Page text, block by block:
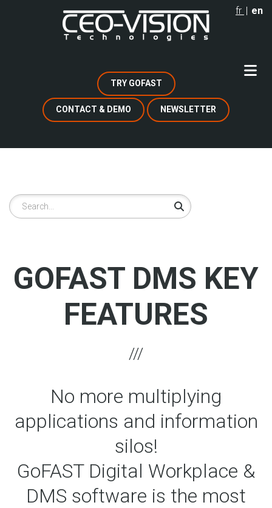
fr en
TRY GOFAST
CONTACT & DEMO NEWSLETTER
Search
GOFAST DMS KEY
FEATURES
No more multiplying
applications and information
silos!
GoFAST Digital Workplace &
DMS software is the most